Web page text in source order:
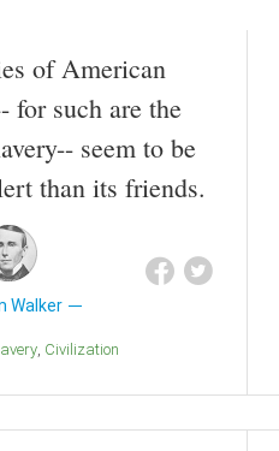
of American
for such are the
seem to be
than its friends.
Walker
Slavery Civilization